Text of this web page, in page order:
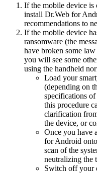
If the mobile device is
install Dr.Web for
recommendations to
If the mobile device
ransomware (the
have broken some
you will see some
using the handheld
Load your
(depending on
specifications
this procedure
clarification
the device, or
Once you have
for Android
scan of the
neutralizing the
Switch off your